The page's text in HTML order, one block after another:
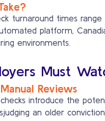
turnaround times
platform,
environments.
Must
Reviews
introduce the
an older